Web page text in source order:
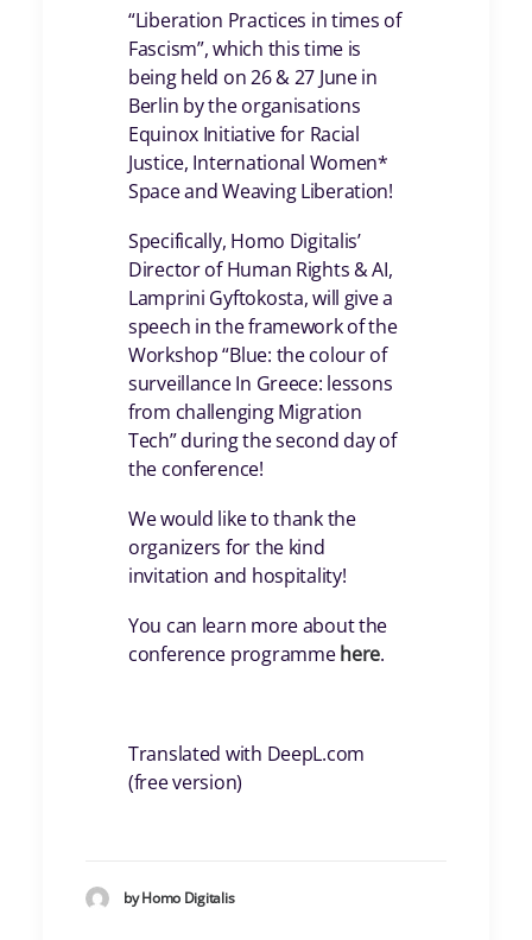
“Liberation Practices in times of
Fascism”, which this time is
being held on 26 & 27 June in
Berlin by the organisations
Equinox Initiative for Racial
Justice, International Women*
Space and Weaving Liberation!
Specifically, Homo Digitalis’
Director of Human Rights & AI,
Lamprini Gyftokosta, will give a
speech in the framework of the
Workshop “Blue: the colour of
surveillance In Greece: lessons
from challenging Migration
Tech” during the second day of
the conference!
We would like to thank the
organizers for the kind
invitation and hospitality!
You can learn more about the
conference programmehere.
Translated with DeepL.com
(free version)
by Homo Digitalis